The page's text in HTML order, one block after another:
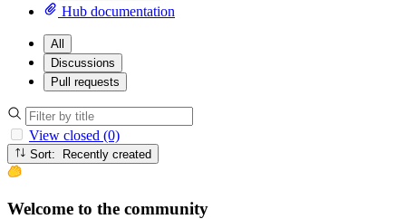
Hub documentation
All
Discussions
Pull requests
View closed (0)
Sort: Recently created
Welcome to the community